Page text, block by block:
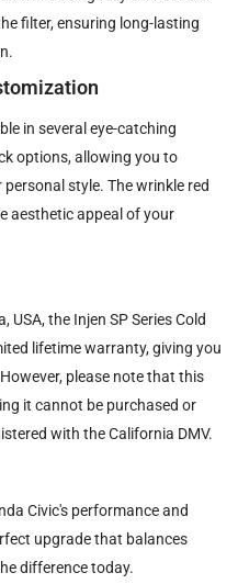
filter, ensuring long-lasting
in several eye-catching
options, allowing you to
style. The wrinkle red
aesthetic appeal of your
the Injen SP Series Cold
lifetime warranty, giving you
please note that this
it cannot be purchased or
with the California DMV.
Civic's performance and
upgrade that balances
difference today.